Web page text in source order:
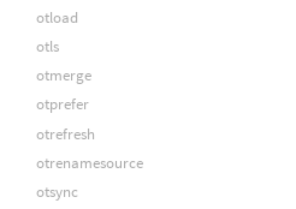
otload
otls
otmerge
otprefer
otrefresh
otrenamesource
otsync